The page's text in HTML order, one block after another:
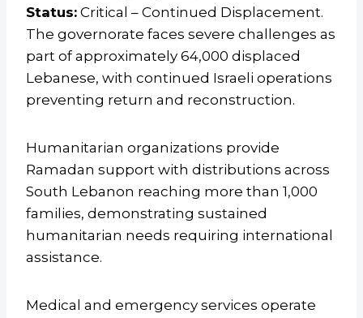
Status: Critical – Continued Displacement.
The governorate faces severe challenges as
part of approximately 64,000 displaced
Lebanese, with continued Israeli operations
preventing return and reconstruction.
Humanitarian organizations provide
Ramadan support with distributions across
South Lebanon reaching more than 1,000
families, demonstrating sustained
humanitarian needs requiring international
assistance.
Medical and emergency services operate